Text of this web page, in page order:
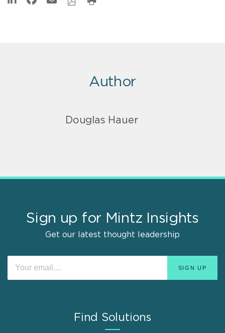
Author
Douglas Hauer
Sign up for Mintz Insights
Get our latest thought leadership
Find Solutions